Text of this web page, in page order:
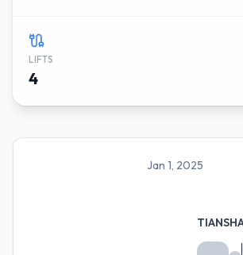
LIFTS
4
Jan 1, 2025